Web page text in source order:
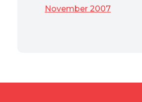
November 2007